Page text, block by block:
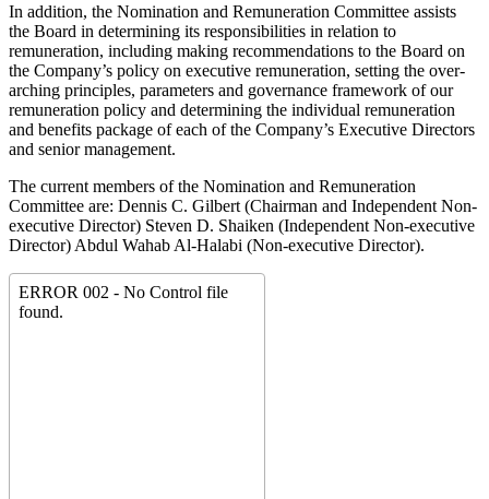
In addition, the Nomination and Remuneration Committee assists
the Board in determining its responsibilities in relation to
remuneration, including making recommendations to the Board on
the Company’s policy on executive remuneration, setting the over-
arching principles, parameters and governance framework of our
remuneration policy and determining the individual remuneration
and benefits package of each of the Company’s Executive Directors
and senior management.
The current members of the Nomination and Remuneration
Committee are: Dennis C. Gilbert (Chairman and Independent Non-
executive Director) Steven D. Shaiken (Independent Non-executive
Director) Abdul Wahab Al-Halabi (Non-executive Director).